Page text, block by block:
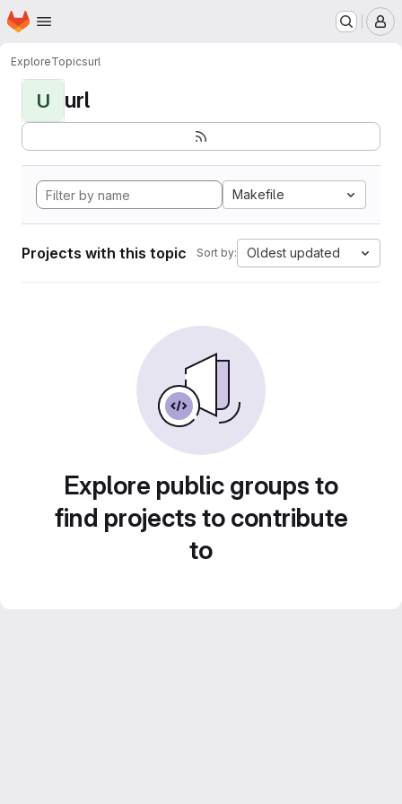
Skip to main content
Homepage
ExploreTopicsurl
U url
Makefile
Projects with this topic Sort by: Oldest updated
Explore public groups to
find projects to contribute
to